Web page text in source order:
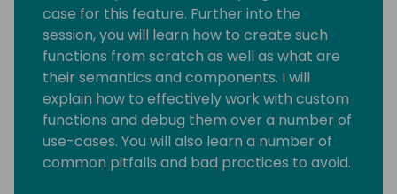
case for this feature. Further into the
session, you will learn how to create such
functions from scratch as well as what are
their semantics and components. I will
explain how to effectively work with custom
functions and debug them over a number of
use-cases. You will also learn a number of
common pitfalls and bad practices to avoid.